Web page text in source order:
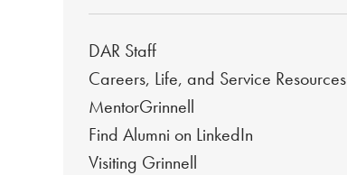
DAR Staff
Careers, Life, and Service Resources
MentorGrinnell
Find Alumni on LinkedIn
Visiting Grinnell